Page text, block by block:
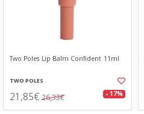
Two Poles Lip Balm Confident 11ml
TWO POLES
21,85€ 26,33€ - 17%